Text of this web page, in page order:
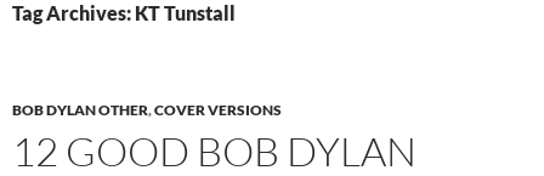
Tag Archives: KT Tunstall
BOB DYLAN OTHER,COVER VERSIONS
12 GOOD BOB DYLAN